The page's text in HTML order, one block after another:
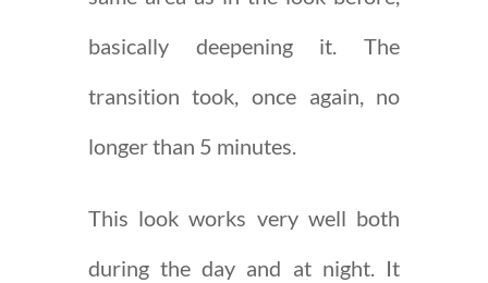
basically deepening it. The
transition took, once again, no
longer than 5 minutes.
This look works very well both
during the day and at night. It